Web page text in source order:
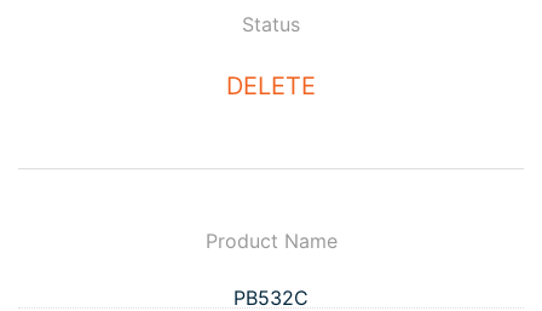
Status
DELETE
Product Name
PB532C